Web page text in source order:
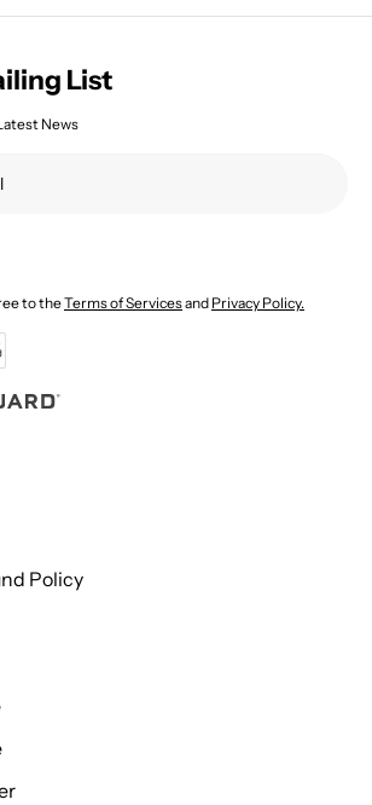
List
News
to theTerms of Servicesand Privacy Policy.
Policy